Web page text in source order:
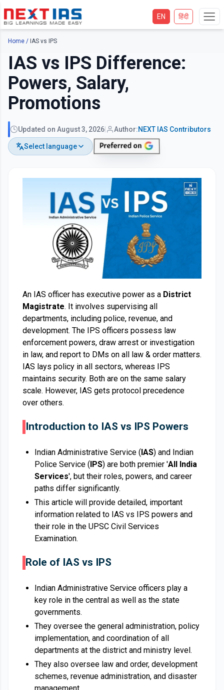
EN हिंदी
Home / IAS vs IPS
IAS vs IPS Difference:
Powers, Salary,
Promotions
Updated on August 3, 2026 Author:NEXT IAS Contributors
Select language
An IAS officer has executive power as a District
Magistrate. It involves supervising all
departments, including police, revenue, and
development. The IPS officers possess law
enforcement powers, draw arrest or investigation
in law, and report to DMs on all law & order matters.
IAS lays policy in all sectors, whereas IPS
maintains security. Both are on the same salary
scale. However, IAS gets protocol precedence
over others.
Introduction to IAS vs IPS Powers
Indian Administrative Service ( IAS) and Indian
Police Service ( IPS) are both premier 'All India
Services', but their roles, powers, and career
paths differ significantly.
This article will provide detailed, important
information related to IAS vs IPS powers and
their role in the UPSC Civil Services
Examination.
Role of IAS vs IPS
Indian Administrative Service officers play a
key role in the central as well as the state
governments.
They oversee the general administration, policy
implementation, and coordination of all
departments at the district and ministry level.
They also oversee law and order, development
schemes, revenue administration, and disaster